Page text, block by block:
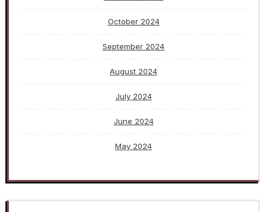
October 2024
September 2024
August 2024
July 2024
June 2024
May 2024